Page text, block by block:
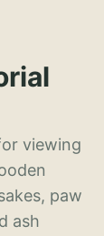
viewing
paw
ash